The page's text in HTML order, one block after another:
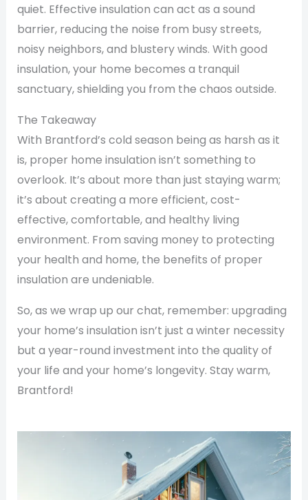
quiet. Effective insulation can act as a sound
barrier, reducing the noise from busy streets,
noisy neighbors, and blustery winds. With good
insulation, your home becomes a tranquil
sanctuary, shielding you from the chaos outside.
The Takeaway
With Brantford’s cold season being as harsh as it
is, proper home insulation isn’t something to
overlook. It’s about more than just staying warm;
it’s about creating a more efficient, cost-
effective, comfortable, and healthy living
environment. From saving money to protecting
your health and home, the benefits of proper
insulation are undeniable.
So, as we wrap up our chat, remember: upgrading
your home’s insulation isn’t just a winter necessity
but a year-round investment into the quality of
your life and your home’s longevity. Stay warm,
Brantford!